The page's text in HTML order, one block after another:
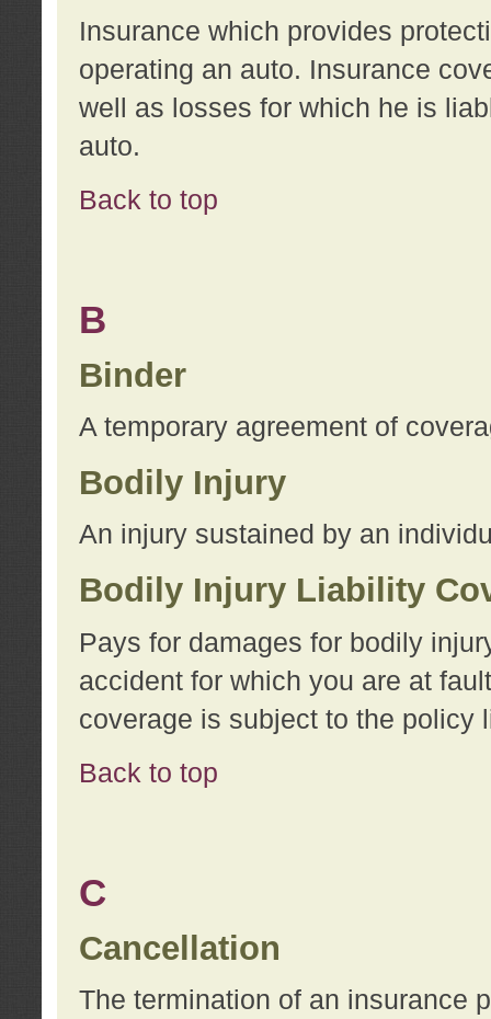
Insurance which provides
operating an auto. Insurance
well as losses for which he is
auto.
Back to top
B
Binder
A temporary agreement of
Bodily Injury
An injury sustained by an
Bodily Injury Liability
Pays for damages for bodily
accident for which you are at
coverage is subject to the policy
Back to top
C
Cancellation
The termination of an insurance